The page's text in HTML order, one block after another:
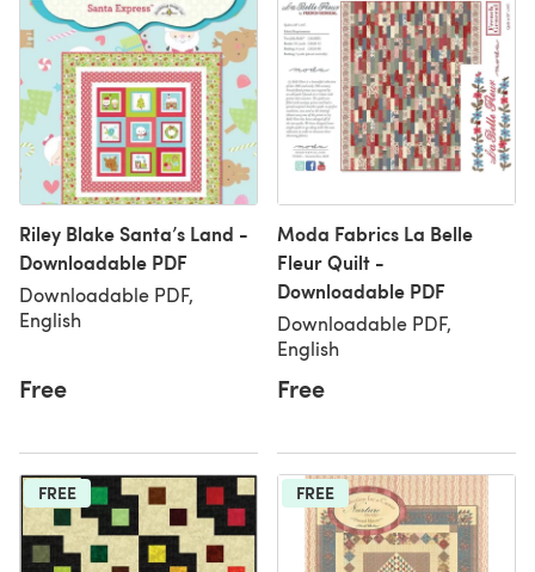
Riley Blake Santa’s Land -
Downloadable PDF
Downloadable PDF,
English
Free
Moda Fabrics La Belle
Fleur Quilt -
Downloadable PDF
Downloadable PDF,
English
Free
FREE FREE